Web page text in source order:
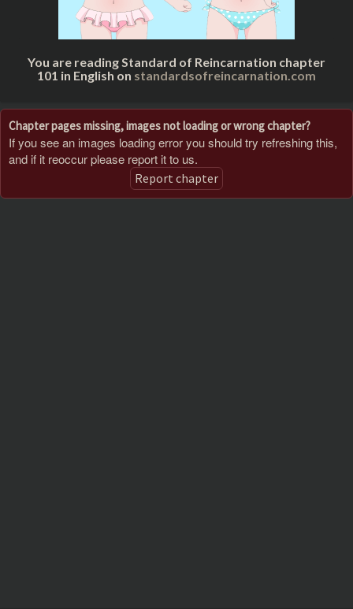
You are reading Standard of Reincarnation chapter
101 in English on standardsofreincarnation.com
Chapter pages missing, images not loading or wrong chapter?
If you see an images loading error you should try refreshing this,
and if it reoccur please report it to us.
Report chapter